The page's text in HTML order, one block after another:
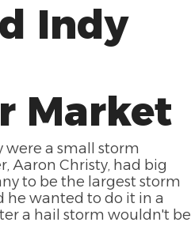
Indy
Market
were a small storm
Aaron Christy, had big
to be the largest storm
he wanted to do it in a
a hail storm wouldn't be